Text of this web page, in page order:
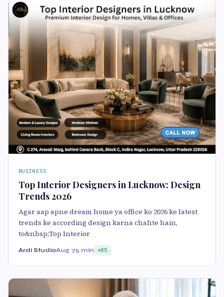
BUSINESS
Top Interior Designers in Lucknow: Design
Trends 2026
Agar aap apne dream home ya office ko 2026 ke latest
trends ke according design karna chahte hain,
to&nbsp;Top Interior
Ardi StudioAug 75 min 85